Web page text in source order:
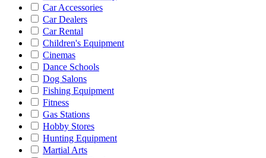
Car Accessories
Car Dealers
Car Rental
Children's Equipment
Cinemas
Dance Schools
Dog Salons
Fishing Equipment
Fitness
Gas Stations
Hobby Stores
Hunting Equipment
Martial Arts